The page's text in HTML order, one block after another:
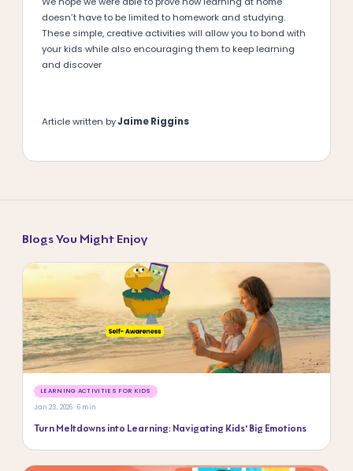
doesn’t have to be limited to homework and studying.
These simple, creative activities will allow you to bond with
your kids while also encouraging them to keep learning
and discover
Article written byJaime Riggins
Blogs You Might Enjoy
LEARNING ACTIVITIES FOR KIDS
Jan 23, 2026 · 6 min
Turn Meltdowns into Learning: Navigating Kids’ Big Emotions